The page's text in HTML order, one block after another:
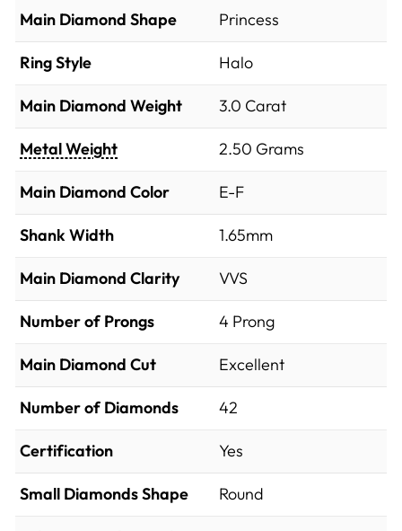
Main Diamond Shape Princess
Ring Style Halo
Main Diamond Weight 3.0 Carat
Metal Weight 2.50 Grams
Main Diamond Color E-F
Shank Width 1.65mm
Main Diamond Clarity VVS
Number of Prongs 4 Prong
Main Diamond Cut Excellent
Number of Diamonds 42
Certification Yes
Small Diamonds Shape Round